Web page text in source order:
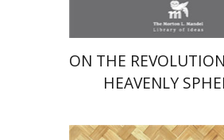
ON THE
HEAVENLY